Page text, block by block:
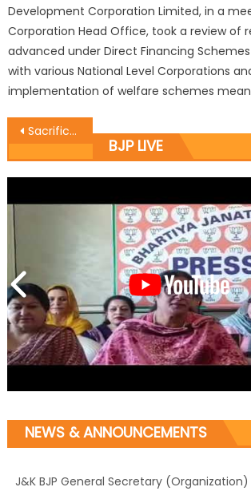
Development Corporation Limited, in a
Corporation Head Office, took a review of
advanced under Direct Financing
with various National Level Corporations
implementation of welfare schemes
Sacrifices rendered by martyrs need to be remembered: Dy CM Dr Nirmal Singh
BJP LIVE
NEWS & ANNOUNCEMENTS
J&K BJP General Secretary (Organization)